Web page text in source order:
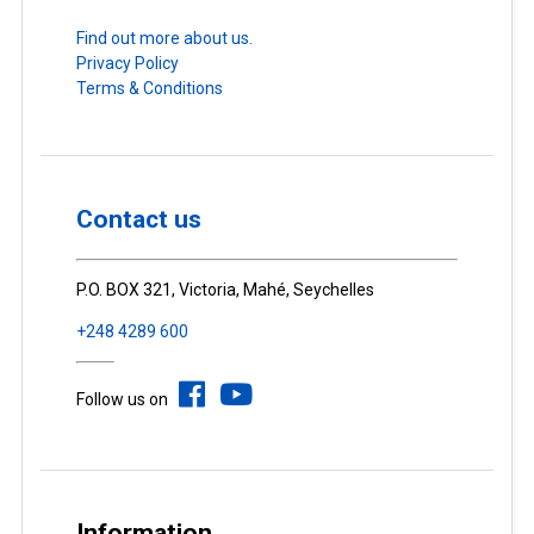
Find out more about us.
Privacy Policy
Terms & Conditions
Contact us
P.O. BOX 321, Victoria, Mahé, Seychelles
+248 4289 600
Follow us on